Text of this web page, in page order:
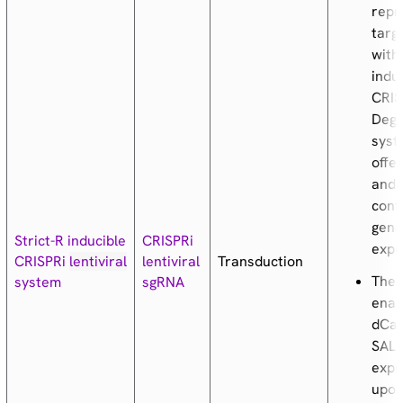
Strict-R inducible
CRISPRi lentiviral
system
CRISPRi
lentiviral
sgRNA
Transduction
with
and
gene
The